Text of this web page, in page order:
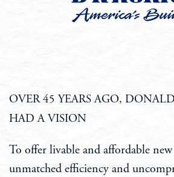
OVER 45 YEARS AGO,
HAD A VISION
To offer livable and affordable
unmatched efficiency and